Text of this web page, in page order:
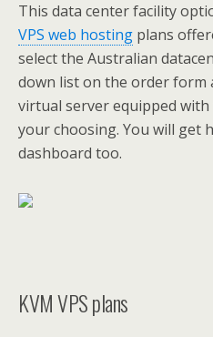
This data center facility
VPS web hosting plans
select the Australian
down list on the order form
virtual server equipped
your choosing. You will get
dashboard too.
KVM VPS plans